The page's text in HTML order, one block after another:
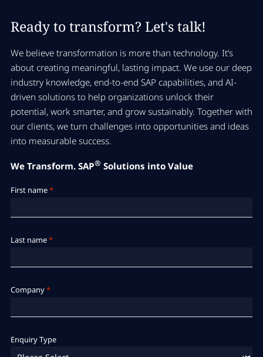
Ready to transform? Let's talk!
We believe transformation is more than technology. It’s
about creating meaningful, lasting impact. We use our deep
industry knowledge, end-to-end SAP capabilities, and AI-
driven solutions to help organizations unlock their
potential, work smarter, and grow sustainably. Together with
our clients, we turn challenges into opportunities and ideas
into measurable success.
We Transform. SAP® Solutions into Value
First name*
Last name*
Company*
Enquiry Type